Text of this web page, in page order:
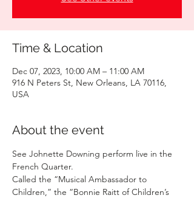
Time & Location
Dec 07, 2023, 10:00 AM – 11:00 AM
916 N Peters St, New Orleans, LA 70116,
USA
About the event
See Johnette Downing perform live in the
French Quarter.
Called the “Musical Ambassador to
Children,” the “Bonnie Raitt of Children’s